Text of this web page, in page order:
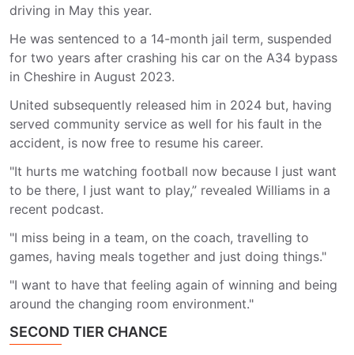
driving in May this year.
He was sentenced to a 14-month jail term, suspended
for two years after crashing his car on the A34 bypass
in Cheshire in August 2023.
United subsequently released him in 2024 but, having
served community service as well for his fault in the
accident, is now free to resume his career.
"It hurts me watching football now because I just want
to be there, I just want to play,” revealed Williams in a
recent podcast.
"I miss being in a team, on the coach, travelling to
games, having meals together and just doing things."
"I want to have that feeling again of winning and being
around the changing room environment."
SECOND TIER CHANCE